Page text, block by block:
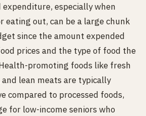
expenditure, especially when
eating out, can be a large chunk
since the amount expended
prices and the type of food the
promoting foods like fresh
lean meats are typically
compared to processed foods,
for low-income seniors who